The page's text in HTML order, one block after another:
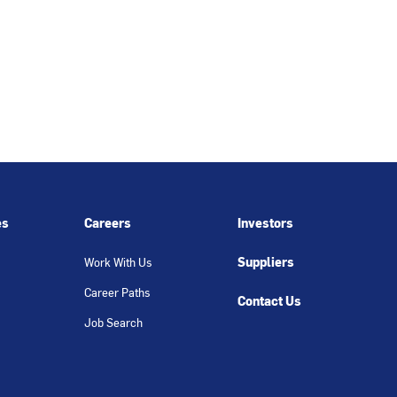
Careers
Work With Us
Career Paths
Job Search
Investors
Suppliers
Contact Us